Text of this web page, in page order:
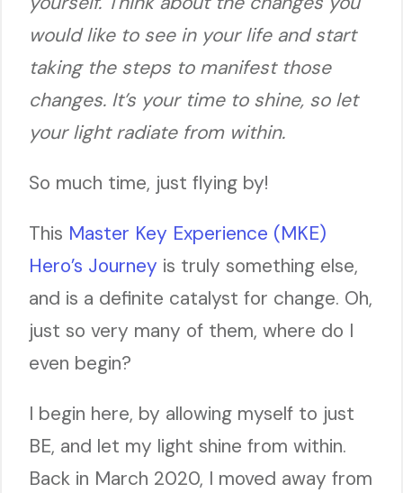
would like to see in your life and start
taking the steps to manifest those
changes. It’s your time to shine, so let
your light radiate from within.
So much time, just flying by!
This Master Key Experience (MKE)
Hero’s Journey is truly something else,
and is a definite catalyst for change. Oh,
just so very many of them, where do I
even begin?
I begin here, by allowing myself to just
BE, and let my light shine from within.
Back in March 2020, I moved away from